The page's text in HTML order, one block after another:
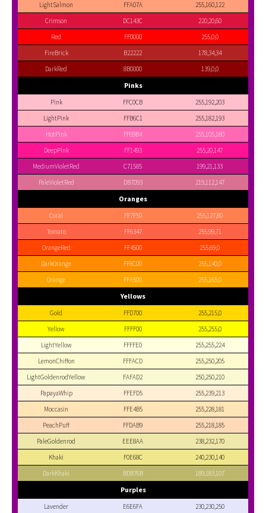
LightSalmon
FFA07A
255,160,122
Crimson
DC143C
220,20,60
Red
FF0000
255,0,0
FireBrick
B22222
178,34,34
DarkRed
8B0000 139,0,0
Pinks
Pink FFC0CB
255,192,203
LightPink
FFB6C1
255,182,193
HotPink
FF69B4
255,105,180
DeepPink
FF1493
255,20,147
MediumVioletRed
C71585
199,21,133
PaleVioletRed
DB7093 219,112,147
Oranges
Coral FF7F50
255,127,80
Tomato
FF6347
255,99,71
OrangeRed
FF4500
255,69,0
DarkOrange
FF8C00
255,140,0
Orange
FFA500 255,165,0
Yellows
Gold FFD700
255,215,0
Yellow
FFFF00
255,255,0
LightYellow
FFFFE0
255,255,224
LemonChiffon
FFFACD
255,250,205
LightGoldenrodYellow
FAFAD2
250,250,210
PapayaWhip
FFEFD5
255,239,213
Moccasin
FFE4B5
255,228,181
PeachPuff
FFDAB9
255,218,185
PaleGoldenrod
EEE8AA
238,232,170
Khaki
F0E68C
240,230,140
DarkKhaki
BDB76B 189,183,107
Purples
Lavender E6E6FA
230,230,250